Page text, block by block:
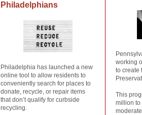
Philadelphians
Philadelphia has launched a new
online tool to allow residents to
conveniently search for places to
donate, recycle, or repair items
that don’t qualify for curbside
recycling.
working
to create
This
million to